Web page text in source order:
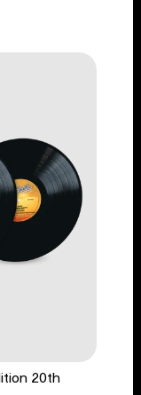
20th